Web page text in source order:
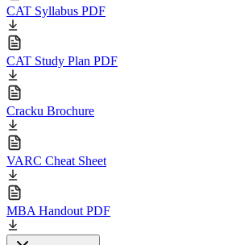
CAT Syllabus PDF
CAT Study Plan PDF
Cracku Brochure
VARC Cheat Sheet
MBA Handout PDF